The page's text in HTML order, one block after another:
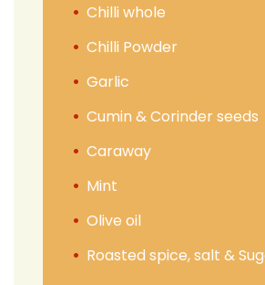
Chilli whole
Chilli Powder
Garlic
Cumin & Corinder seeds
Caraway
Mint
Olive oil
Roasted spice, salt &